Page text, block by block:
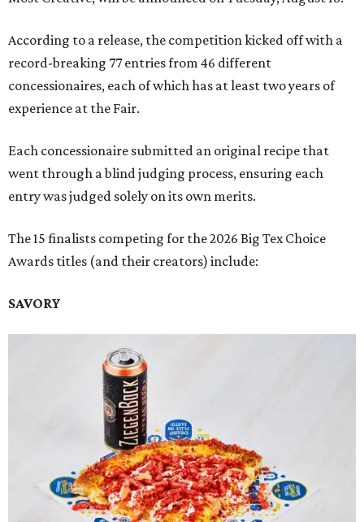
According to a release, the competition kicked off with a
record-breaking 77 entries from 46 different
concessionaires, each of which has at least two years of
experience at the Fair.
Each concessionaire submitted an original recipe that
went through a blind judging process, ensuring each
entry was judged solely on its own merits.
The 15 finalists competing for the 2026 Big Tex Choice
Awards titles (and their creators) include:
SAVORY